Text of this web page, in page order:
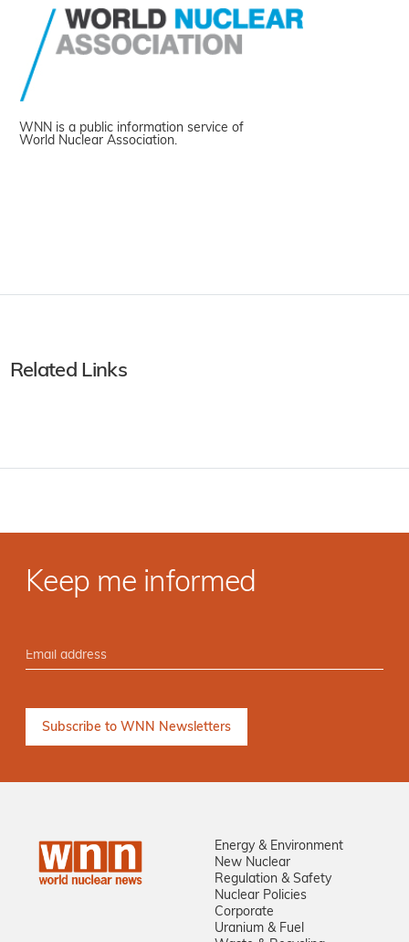
WNN is a public information service of
World Nuclear Association.
Related Links
Keep me informed
Energy & Environment
New Nuclear
Regulation & Safety
Nuclear Policies
Corporate
Uranium & Fuel